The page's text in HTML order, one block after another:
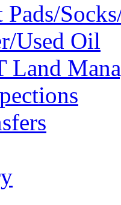
Pads/
Used Oil
Land